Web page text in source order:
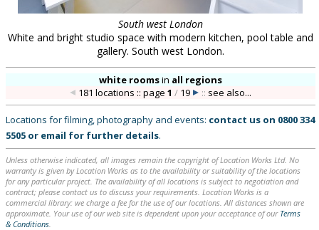
South west London
White and bright studio space with modern kitchen, pool table and
gallery. South west London.
white roomsin all regions
181 locations :: page1 / 19 :: see also...
Locations for filming, photography and events: contact us on 0800 334
5505 or email for further details.
Unless otherwise indicated, all images remain the copyright of Location Works Ltd. No
warranty is given by Location Works as to the availability or suitability of the locations
for any particular project. The availability of all locations is subject to negotiation and
contract; please contact us to discuss your requirements. Location Works is a
commercial library: we charge a fee for the use of our locations. All distances shown are
approximate. Your use of our web site is dependent upon your acceptance of our Terms
& Conditions.